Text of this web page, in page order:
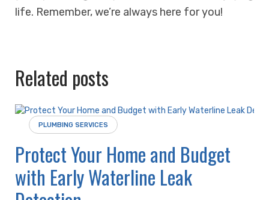
life. Remember, we’re always here for you!
Related posts
PLUMBING SERVICES
Protect Your Home and Budget
with Early Waterline Leak